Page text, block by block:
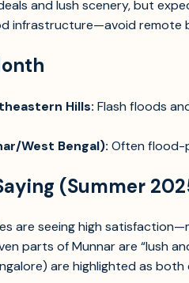
and lush scenery, but
infrastructure—avoid remote
Hills: Flash floods
West Bengal): Often flood-
(Summer
are seeing high
parts of Munnar are “lush
are highlighted as